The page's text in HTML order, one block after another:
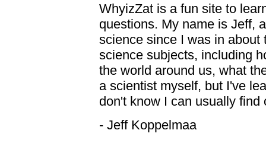
WhyizZat is a fun site to
questions. My name is Jeff,
science since I was in
science subjects, including
the world around us, what
a scientist myself, but I've
don't know I can usually find
- Jeff Koppelmaa